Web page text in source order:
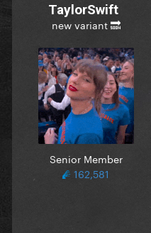
TaylorSwift
new variant 🔜
Senior Member
162,581